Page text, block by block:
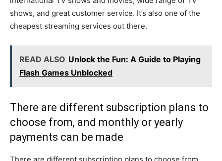
shows, and great customer service. It’s also one of the
cheapest streaming services out there.
READ ALSO Unlock the Fun: A Guide to Playing
Flash Games Unblocked
There are different subscription plans to
choose from, and monthly or yearly
payments can be made
There are different subscription plans to choose from,